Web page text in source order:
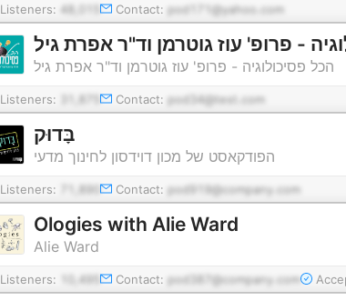
Listeners: 48,015 Contact: pod171@yahoo.com
- פרופ' עוז גוטרמן וד"ר אפרת גיל
הכל פסיכולוגיה - פרופ' עוז גוטרמן וד"ר אפרת גיל
Listeners: 31,875 Contact: pod34@test.com
בָּדוּק
הפודקאסט של מכון דוידסון לחינוך מדעי
Listeners: 71,890 Contact: pod919@company.com
Ologies with Alie Ward
Alie Ward
Listeners: 10,495 Contact: pod387@company.com